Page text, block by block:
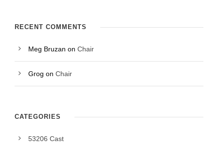
RECENT COMMENTS
Meg Bruzan on Chair
Grog on Chair
CATEGORIES
53206 Cast